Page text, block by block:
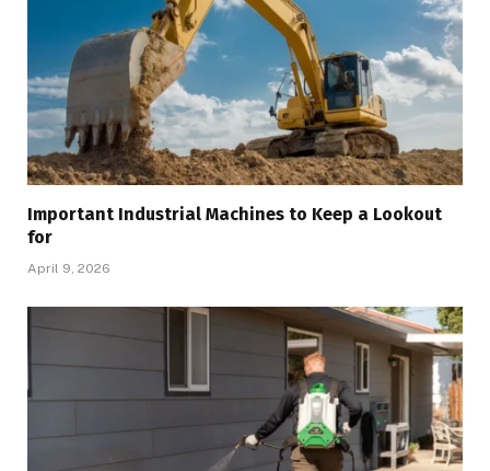
Important Industrial Machines to Keep a Lookout
for
April 9, 2026